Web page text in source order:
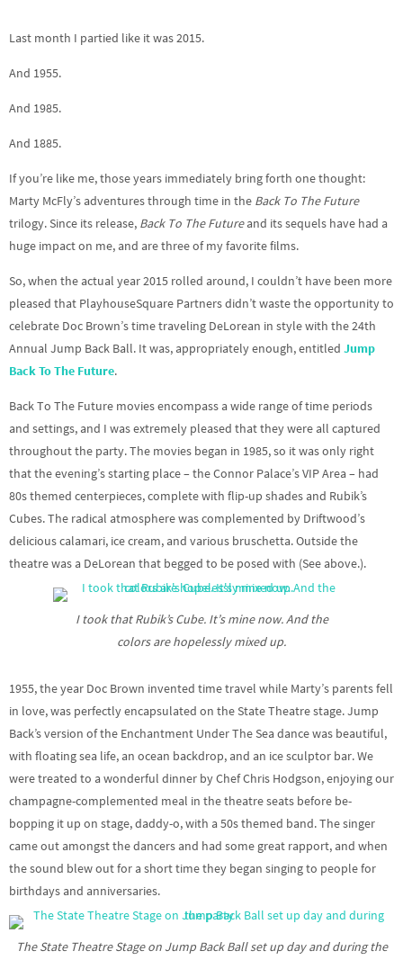
Last month I partied like it was 2015.
And 1955.
And 1985.
And 1885.
If you’re like me, those years immediately bring forth one thought:
Marty McFly’s adventures through time in the Back To The Future
trilogy. Since its release, Back To The Futureand its sequels have had a
huge impact on me, and are three of my favorite films.
So, when the actual year 2015 rolled around, I couldn’t have been more
pleased that PlayhouseSquare Partners didn’t waste the opportunity to
celebrate Doc Brown’s time traveling DeLorean in style with the 24th
Annual Jump Back Ball. It was, appropriately enough, entitled Jump
Back To The Future.
Back To The Future movies encompass a wide range of time periods
and settings, and I was extremely pleased that they were all captured
throughout the party. The movies began in 1985, so it was only right
that the evening’s starting place – the Connor Palace’s VIP Area – had
80s themed centerpieces, complete with flip-up shades and Rubik’s
Cubes. The radical atmosphere was complemented by Driftwood’s
delicious calamari, ice cream, and various bruschetta. Outside the
theatre was a DeLorean that begged to be posed with (See above.).
I took that Rubik’s Cube. It’s mine now. And the
colors are hopelessly mixed up.
1955, the year Doc Brown invented time travel while Marty’s parents fell
in love, was perfectly encapsulated on the State Theatre stage. Jump
Back’s version of the Enchantment Under The Sea dance was beautiful,
with floating sea life, an ocean backdrop, and an ice sculptor bar. We
were treated to a wonderful dinner by Chef Chris Hodgson, enjoying our
champagne-complemented meal in the theatre seats before be-
bopping it up on stage, daddy-o, with a 50s themed band. The singer
came out amongst the dancers and had some great rapport, and when
the sound blew out for a short time they began singing to people for
birthdays and anniversaries.
The State Theatre Stage on Jump Back Ball set up day and during the